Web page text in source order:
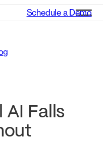
Schedule a Demo
AI Falls